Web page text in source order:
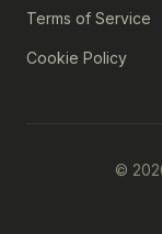
Terms of Service
Cookie Policy
©